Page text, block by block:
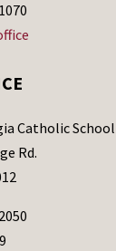
Catholic School
Rd.